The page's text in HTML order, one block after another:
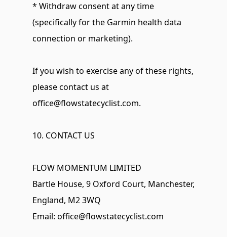
* Withdraw consent at any time
(specifically for the Garmin health data
connection or marketing).
If you wish to exercise any of these rights,
office@flowstatecyclist.com.
10. CONTACT US
FLOW MOMENTUM LIMITED
Bartle House, 9 Oxford Court, Manchester,
England, M2 3WQ
Email: office@flowstatecyclist.com